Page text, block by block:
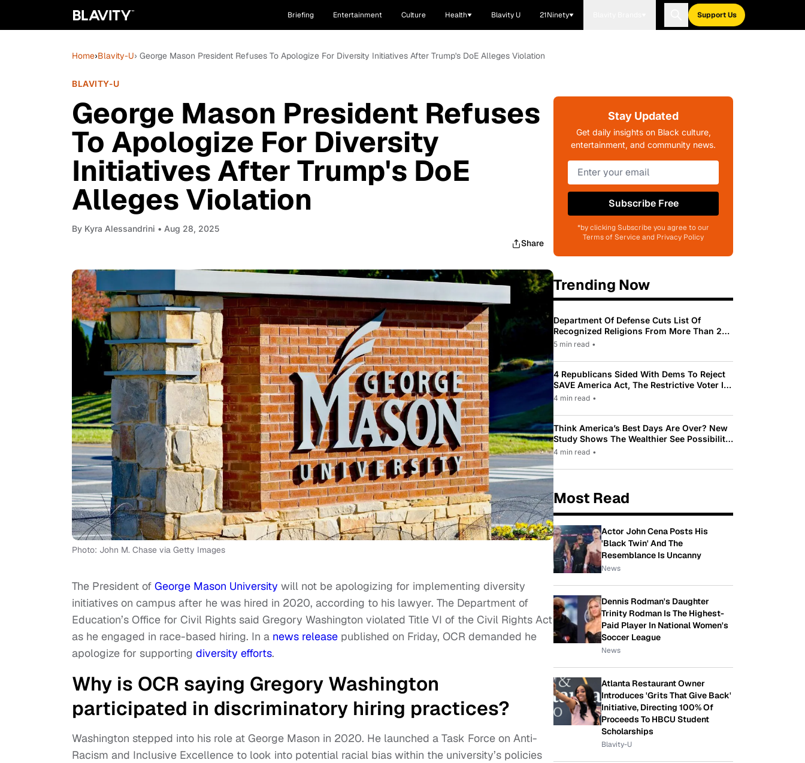
Briefing Entertainment Culture Health Blavity U 21Ninety Support Us
Home›Blavity-U› George Mason President Refuses To Apologize For Diversity Initiatives After Trump's DoE Alleges Violation
BLAVITY-U
George Mason President Refuses
To Apologize For Diversity
Initiatives After Trump's DoE
Alleges Violation
By Kyra Alessandrini • Aug 28, 2025
Share
Photo: John M. Chase via Getty Images
The President of George Mason University will not be apologizing for implementing diversity
initiatives on campus after he was hired in 2020, according to his lawyer. The Department of
Education’s Office for Civil Rights said Gregory Washington violated Title VI of the Civil Rights Act
as he engaged in race-based hiring. In a news release published on Friday, OCR demanded he
apologize for supporting diversity efforts.
Why is OCR saying Gregory Washington
participated in discriminatory hiring practices?
Washington stepped into his role at George Mason in 2020. He launched a Task Force on Anti-
Racism and Inclusive Excellence to look into potential racial bias within the university’s policies
Stay Updated
Get daily insights on Black culture,
entertainment, and community news.
Subscribe Free
*by clicking Subscribe you agree to our
Terms of Service and Privacy Policy
Trending Now
Department Of Defense Cuts List Of
Recognized Religions From More Than 200
To Only 31
5 min read •
4 Republicans Sided With Dems To Reject
SAVE America Act, The Restrictive Voter ID
Law Pushed By Trump
4 min read •
Think America’s Best Days Are Over? New
Study Shows The Wealthier See Possibility
While Most Americans See Decline
4 min read •
Most Read
Actor John Cena Posts His
'Black Twin' And The
Resemblance Is Uncanny
News
Dennis Rodman's Daughter
Trinity Rodman Is The Highest-
Paid Player In National Women's
Soccer League
News
Atlanta Restaurant Owner
Introduces 'Grits That Give Back'
Initiative, Directing 100% Of
Proceeds To HBCU Student
Scholarships
Blavity-U